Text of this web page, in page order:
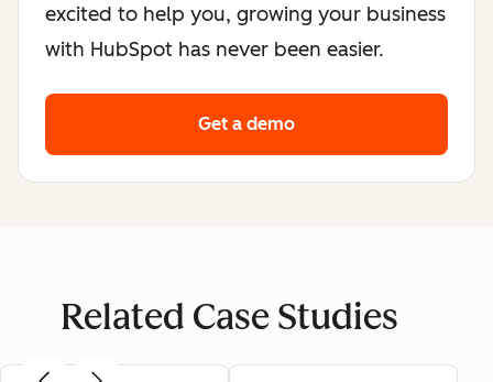
excited to help you, growing your business
with HubSpot has never been easier.
Get a demo
Related Case Studies